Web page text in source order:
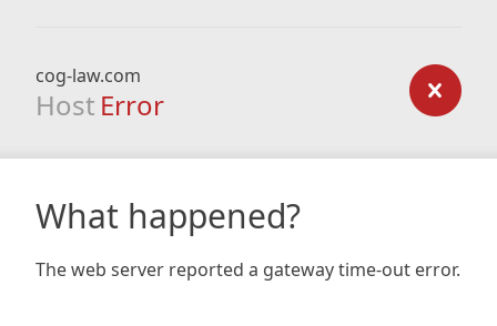
cog-law.com
Host Error
What happened?
The web server reported a gateway time-out error.